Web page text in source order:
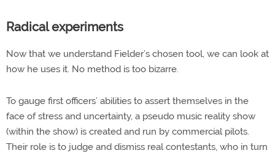
Radical experiments
Now that we understand Fielder’s chosen tool, we can look at
how he uses it. No method is too bizarre.
To gauge first officers’ abilities to assert themselves in the
face of stress and uncertainty, a pseudo music reality show
(within the show) is created and run by commercial pilots.
Their role is to judge and dismiss real contestants, who in turn